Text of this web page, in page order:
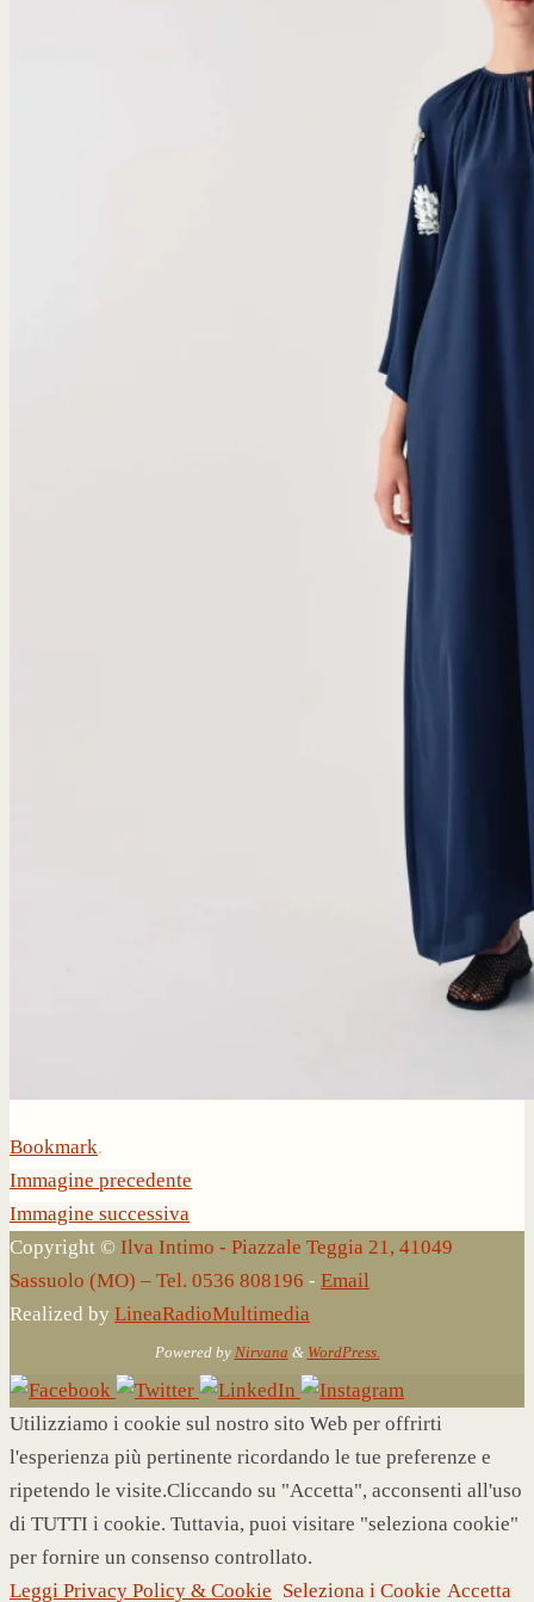
Bookmark.
Immagine precedente
Immagine successiva
Copyright © Ilva Intimo - Piazzale Teggia 21, 41049
Sassuolo (MO) – Tel. 0536 808196 - Email
Realized by LineaRadioMultimedia
Powered by Nirvana & WordPress.
Utilizziamo i cookie sul nostro sito Web per offrirti
l'esperienza più pertinente ricordando le tue preferenze e
ripetendo le visite.Cliccando su "Accetta", acconsenti all'uso
di TUTTI i cookie. Tuttavia, puoi visitare "seleziona cookie"
per fornire un consenso controllato.
Leggi Privacy Policy & Cookie Seleziona i Cookie Accetta